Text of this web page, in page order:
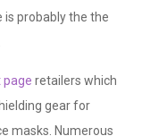
probably the the
page retailers which
gear for
masks. Numerous